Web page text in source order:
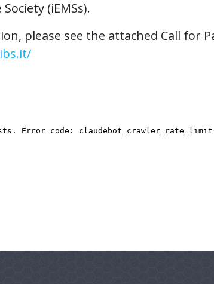
(iEMSs).
please see the attached Call for